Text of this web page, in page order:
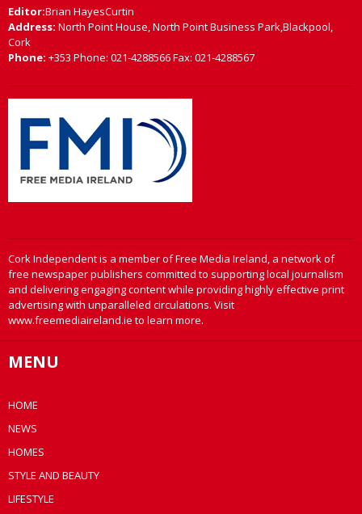
Editor:Brian HayesCurtin
Address: North Point House, North Point Business Park,Blackpool,
Cork
Phone: +353 Phone: 021-4288566 Fax: 021-4288567
Cork Independent is a member of Free Media Ireland, a network of
free newspaper publishers committed to supporting local journalism
and delivering engaging content while providing highly effective print
advertising with unparalleled circulations. Visit
www.freemediaireland.ie to learn more.
MENU
HOME
NEWS
HOMES
STYLE AND BEAUTY
LIFESTYLE